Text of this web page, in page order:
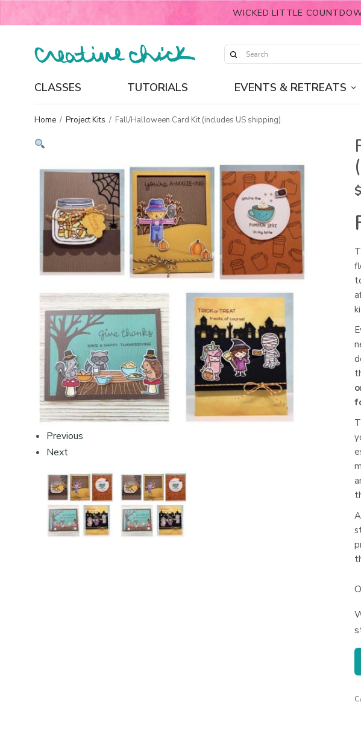
WICKED LITTLE
CLASSES TUTORIALS EVENTS & RETREATS
Home / Project Kits / Fall/Halloween Card Kit (includes US shipping)
Previous
Next
$